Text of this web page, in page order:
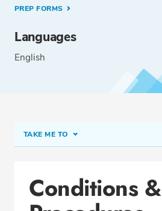
PREP FORMS
Languages
English
TAKE ME TO
Office Locations
Procedure Locations
Conditions &